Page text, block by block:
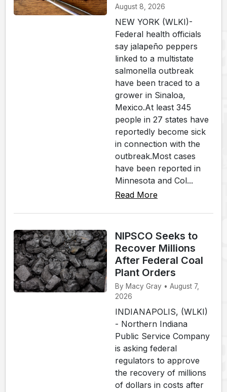
August 8, 2026
NEW YORK (WLKI)-
Federal health officials
say jalapeño peppers
linked to a multistate
salmonella outbreak
have been traced to a
grower in Sinaloa,
Mexico.At least 345
people in 27 states have
reportedly become sick
in connection with the
outbreak.Most cases
have been reported in
Minnesota and Col...
Read More
NIPSCO Seeks to
Recover Millions
After Federal Coal
Plant Orders
By Macy Gray • August 7,
2026
INDIANAPOLIS, (WLKI)
- Northern Indiana
Public Service Company
is asking federal
regulators to approve
the recovery of millions
of dollars in costs after